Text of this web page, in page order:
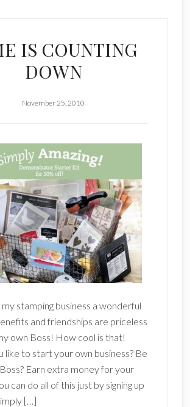
IS COUNTING
DOWN
November 25, 2010
stamping business a wonderful
and friendships are priceless
own Boss! How cool is that!
like to start your own business? Be
Earn extra money for your
can do all of this just by signing up
[…]